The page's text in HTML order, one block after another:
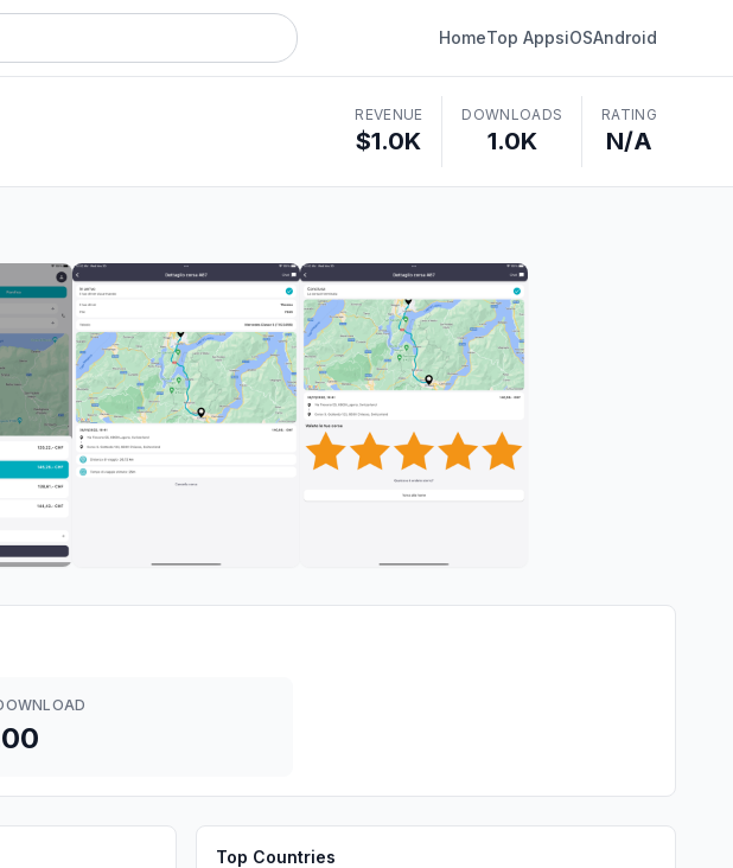
HomeTop AppsiOSAndroid
REVENUE
$1.0K
DOWNLOADS
1.0K
RATING
N/A
Top Countries